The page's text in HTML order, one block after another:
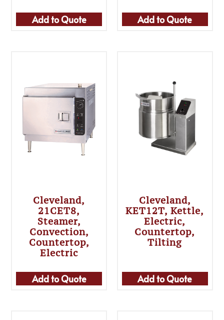
Add to Quote Add to Quote
Cleveland,
21CET8,
Steamer,
Convection,
Countertop,
Electric
Add to Quote
Cleveland,
KET12T, Kettle,
Electric,
Countertop,
Tilting
Add to Quote